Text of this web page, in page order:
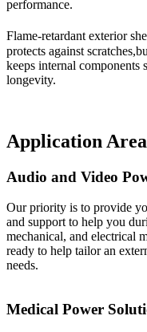
performance.
Flame-retardant exterior
protects against
keeps internal components
longevity.
Application Area
Audio and Video
Our priority is to provide
and support to help you
mechanical, and electrical
ready to help tailor an
needs.
Medical Power